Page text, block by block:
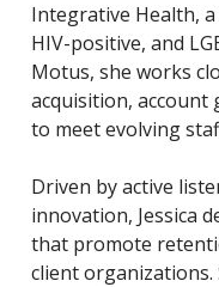
Integrative Health,
HIV-positive, and
Motus, she works
acquisition, account
to meet evolving
Driven by active
innovation, Jessica
that promote
client